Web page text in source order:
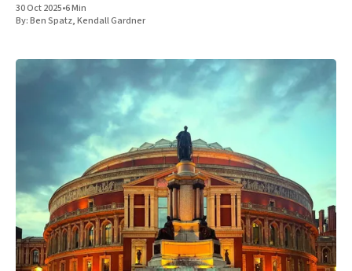
30 Oct 2025•6 Min
By:Ben Spatz,Kendall Gardner